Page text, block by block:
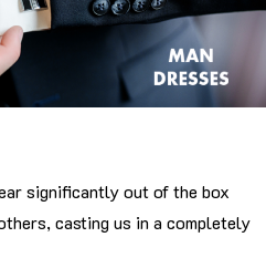
significantly out of the box
casting us in a completely